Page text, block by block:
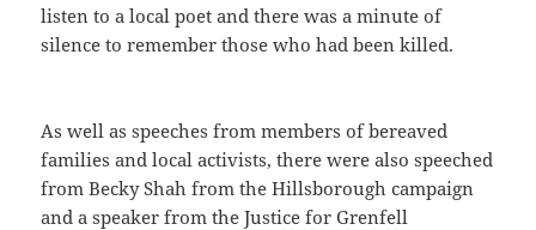
listen to a local poet and there was a minute of
silence to remember those who had been killed.
As well as speeches from members of bereaved
families and local activists, there were also speeched
from Becky Shah from the Hillsborough campaign
and a speaker from the Justice for Grenfell